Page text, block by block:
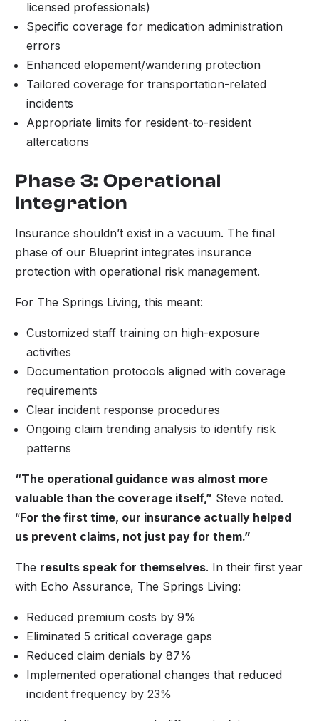
licensed professionals)
Specific coverage for medication administration
errors
Enhanced elopement/wandering protection
Tailored coverage for transportation-related
incidents
Appropriate limits for resident-to-resident
altercations
Phase 3: Operational
Integration
Insurance shouldn’t exist in a vacuum. The final
phase of our Blueprint integrates insurance
protection with operational risk management.
For The Springs Living, this meant:
Customized staff training on high-exposure
activities
Documentation protocols aligned with coverage
requirements
Clear incident response procedures
Ongoing claim trending analysis to identify risk
patterns
“The operational guidance was almost more
valuable than the coverage itself,” Steve noted.
“For the first time, our insurance actually helped
us prevent claims, not just pay for them.”
The results speak for themselves. In their first year
with Echo Assurance, The Springs Living:
Reduced premium costs by 9%
Eliminated 5 critical coverage gaps
Reduced claim denials by 87%
Implemented operational changes that reduced
incident frequency by 23%